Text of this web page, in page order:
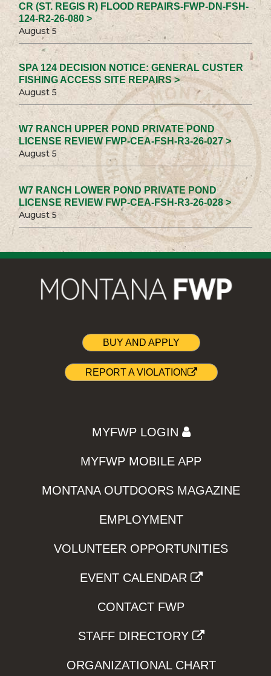
CR (ST. REGIS R) FLOOD REPAIRS-FWP-DN-FSH-
124-R2-26-080 >
August 5
SPA 124 DECISION NOTICE: GENERAL CUSTER
FISHING ACCESS SITE REPAIRS >
August 5
W7 RANCH UPPER POND PRIVATE POND
LICENSE REVIEW FWP-CEA-FSH-R3-26-027 >
August 5
W7 RANCH LOWER POND PRIVATE POND
LICENSE REVIEW FWP-CEA-FSH-R3-26-028 >
August 5
BUY AND APPLY
REPORT A VIOLATION
MYFWP LOGIN
MYFWP MOBILE APP
MONTANA OUTDOORS MAGAZINE
EMPLOYMENT
VOLUNTEER OPPORTUNITIES
EVENT CALENDAR
CONTACT FWP
STAFF DIRECTORY
ORGANIZATIONAL CHART